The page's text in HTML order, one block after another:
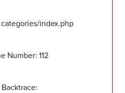
index.php
Number: 112
Backtrace: